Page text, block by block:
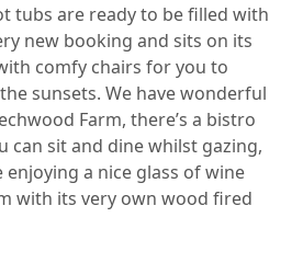
tubs are ready to be filled with
new booking and sits on its
comfy chairs for you to
sunsets. We have wonderful
Farm, there’s a bistro
can sit and dine whilst gazing,
a nice glass of wine
with its very own wood fired